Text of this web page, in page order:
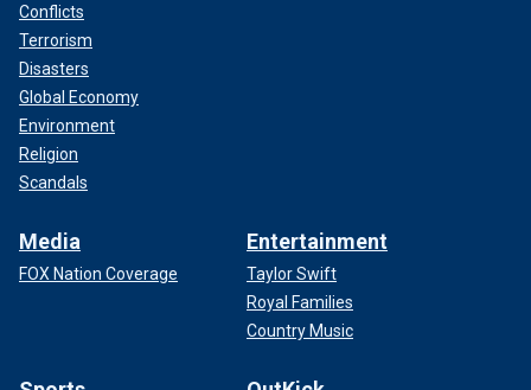
Conflicts
Terrorism
Disasters
Global Economy
Environment
Religion
Scandals
Media
FOX Nation Coverage
Entertainment
Taylor Swift
Royal Families
Country Music